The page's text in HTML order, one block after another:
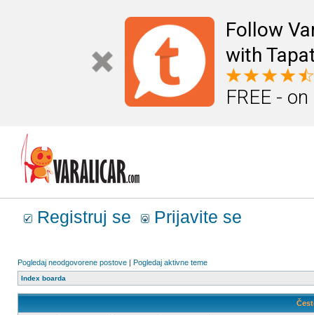
Follow
with
FREE -
Registruj se Prijavite se
Pogledaj neodgovorene postove | Pogledaj aktivne teme
Index boarda